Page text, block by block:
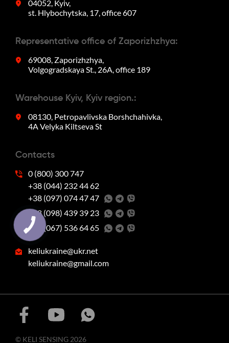
04052, Kyiv,
st. Hlybochytska, 17, office 607
Representative office of Zaporizhzhya:
69008, Zaporizhzhya,
Volgogradskaya St., 26A, office 189
Warehouse Kyiv, Kyiv region.:
08130, Petropavlivska Borshchahivka,
4A Velyka Kiltseva St
Contacts
0 (800) 300 747
+38 (044) 232 44 62
+38 (097) 074 47 47
‭+38 (098) 439 39 23‬
‭+38 (067) 536 64 65‬
keliukraine@ukr.net
keliukraine@gmail.com
© KELI SENSING 2026